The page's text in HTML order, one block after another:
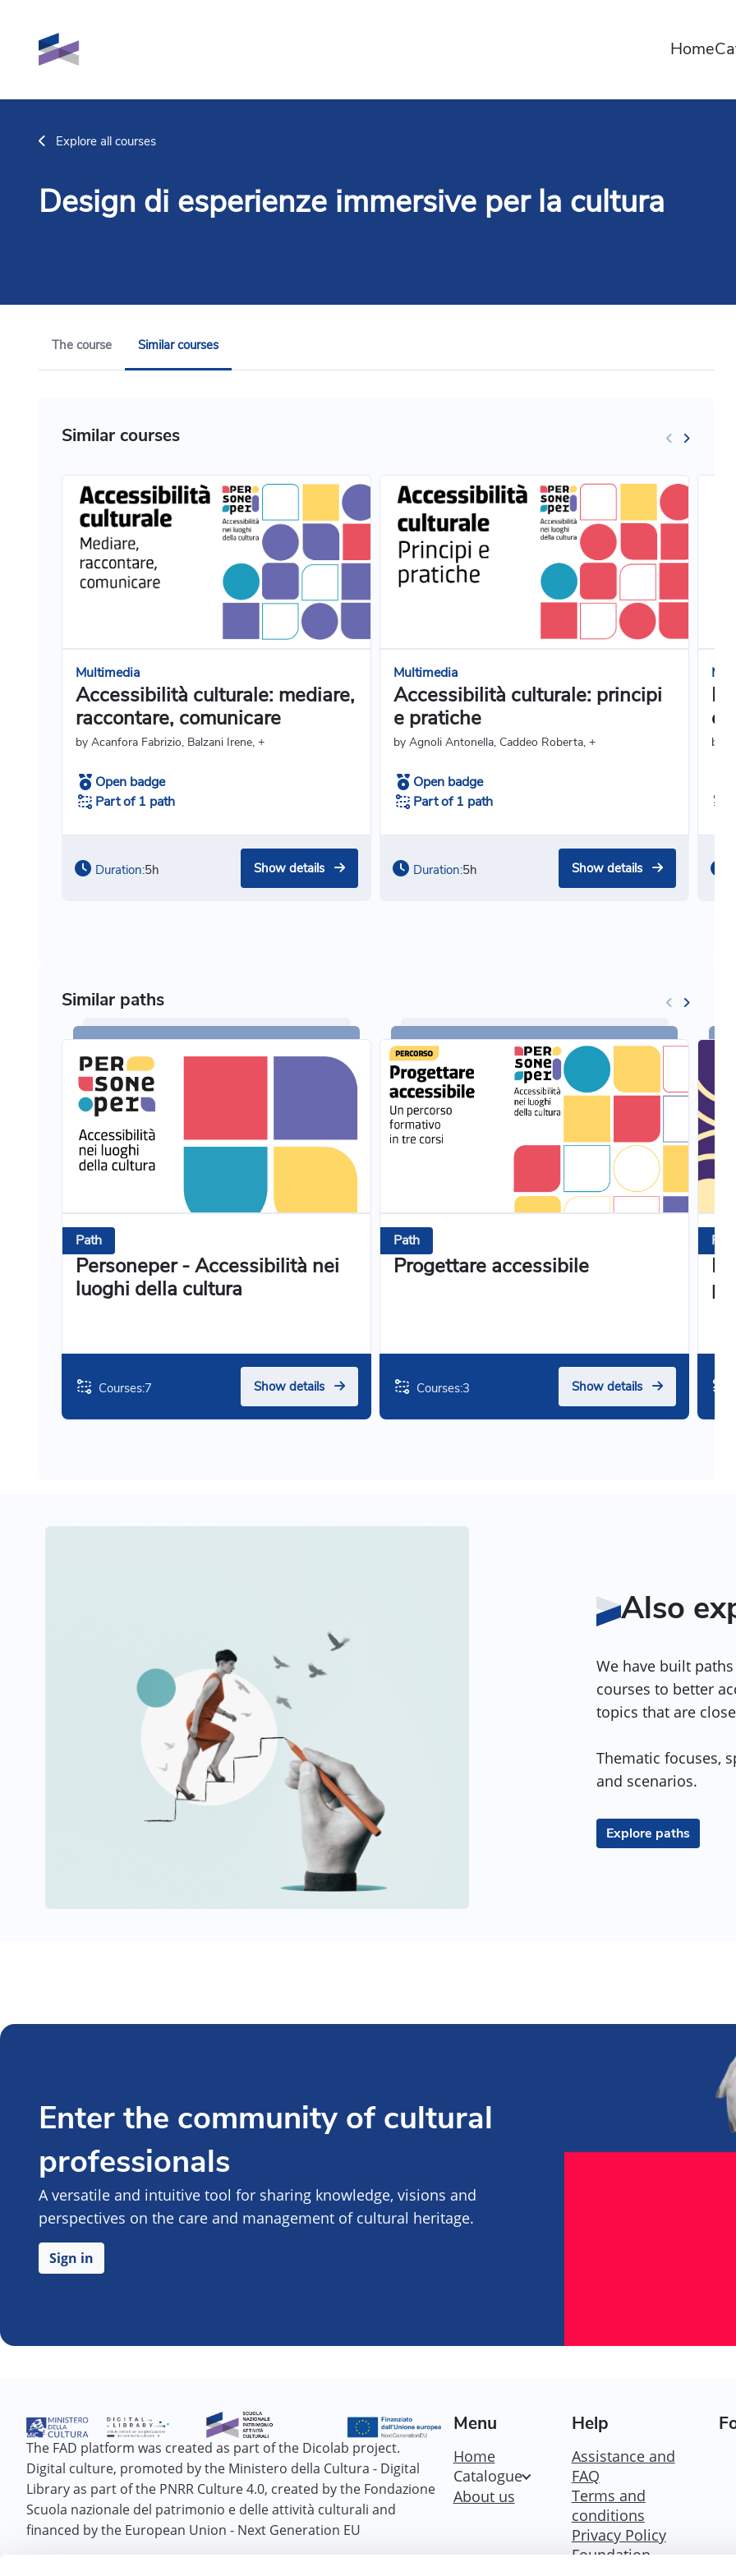
Home
Explore all courses
Design di esperienze immersive per la cultura
The course Similar courses
Similar courses
Multimedia
Accessibilità culturale: mediare,
raccontare, comunicare
by Acanfora Fabrizio, Balzani Irene, +
Open badge
Part of 1 path
Duration:5h Show details
Multimedia
Accessibilità culturale: principi
e pratiche
by Agnoli Antonella, Caddeo Roberta, +
Open badge
Part of 1 path
Duration:5h Show details
e
by
Similar paths
Path
Personeper - Accessibilità nei
luoghi della cultura
Courses:7 Show details
Path
Progettare accessibile
Courses:3 Show details
Path
Il
Also
We have built
courses to better
topics that are
Thematic focuses,
and scenarios.
Explore paths
Enter the community of cultural
professionals
A versatile and intuitive tool for sharing knowledge, visions and
perspectives on the care and management of cultural heritage.
Sign in
The FAD platform was created as part of the Dicolab project.
Digital culture, promoted by the Ministero della Cultura - Digital
Library as part of the PNRR Culture 4.0, created by the Fondazione
Scuola nazionale del patrimonio e delle attività culturali and
financed by the European Union - Next Generation EU
Menu
Home
Catalogue
About us
Help
Assistance and
FAQ
Terms and
conditions
Privacy Policy
Foundation